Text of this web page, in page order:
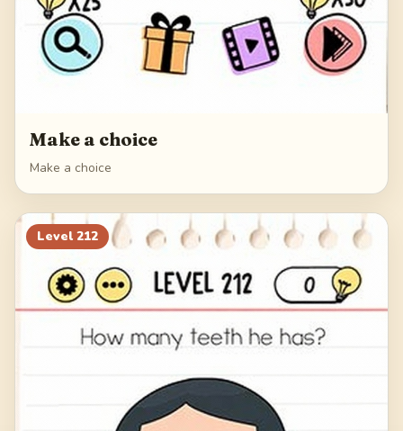
Make a choice
Make a choice
Level 212